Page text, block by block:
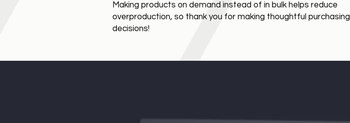
Making products on demand instead of in bulk helps reduce
overproduction, so thank you for making thoughtful purchasing
decisions!